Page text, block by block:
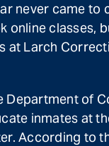
never came
online classes,
at Larch
Department of
inmates at
According to